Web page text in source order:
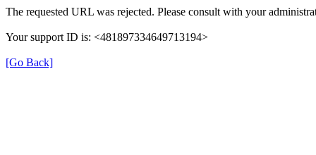
The requested URL was rejected. Please consult with your
Your support ID is: <481897334649713194>
[Go Back]